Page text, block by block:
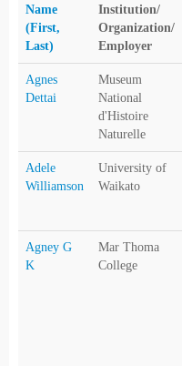
Name
(First,
Last)
Institution/
Organization/
Employer
Agnes
Dettai
Museum
National
d'Histoire
Naturelle
Adele
Williamson
University of
Waikato
Agney G
K
Mar Thoma
College